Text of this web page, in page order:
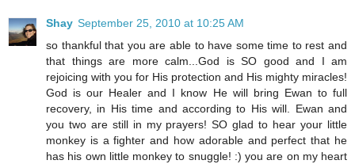
Shay September 25, 2010 at 10:25 AM
so thankful that you are able to have some time to rest and
that things are more calm...God is SO good and I am
rejoicing with you for His protection and His mighty miracles!
God is our Healer and I know He will bring Ewan to full
recovery, in His time and according to His will. Ewan and
you two are still in my prayers! SO glad to hear your little
monkey is a fighter and how adorable and perfect that he
has his own little monkey to snuggle! :) you are on my heart